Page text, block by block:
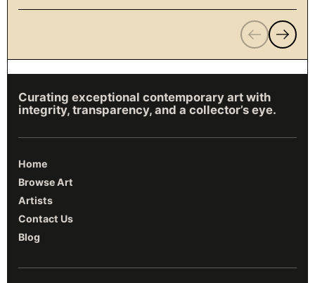
PreviousNext
Curating exceptional contemporary art with
integrity, transparency, and a collector’s eye.
Home
Browse Art
Artists
Contact Us
Blog